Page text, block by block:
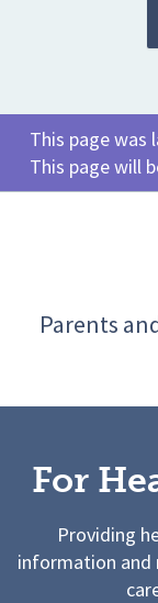
This page was
This page will
Parents
For
Providing
information and